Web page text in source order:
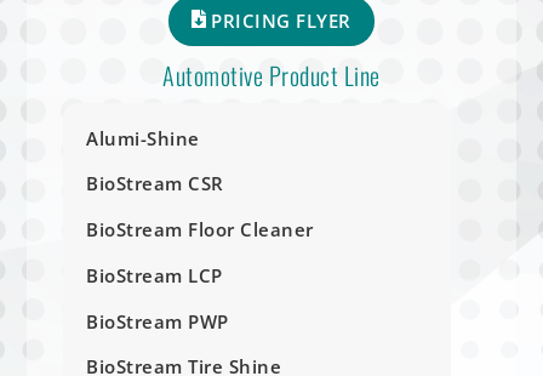
PRICING FLYER
Automotive Product Line
Alumi-Shine
BioStream CSR
BioStream Floor Cleaner
BioStream LCP
BioStream PWP
BioStream Tire Shine